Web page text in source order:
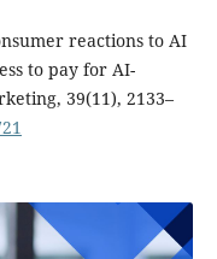
reactions to AI
to pay for AI-
39(11), 2133–